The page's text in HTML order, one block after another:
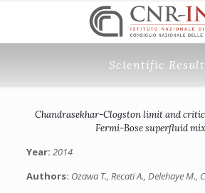
Scientific
Chandrasekhar-Clogston limit and
Fermi-Bose superfluid
Year: 2014
Authors: Ozawa T., Recati A., Delehaye M.,